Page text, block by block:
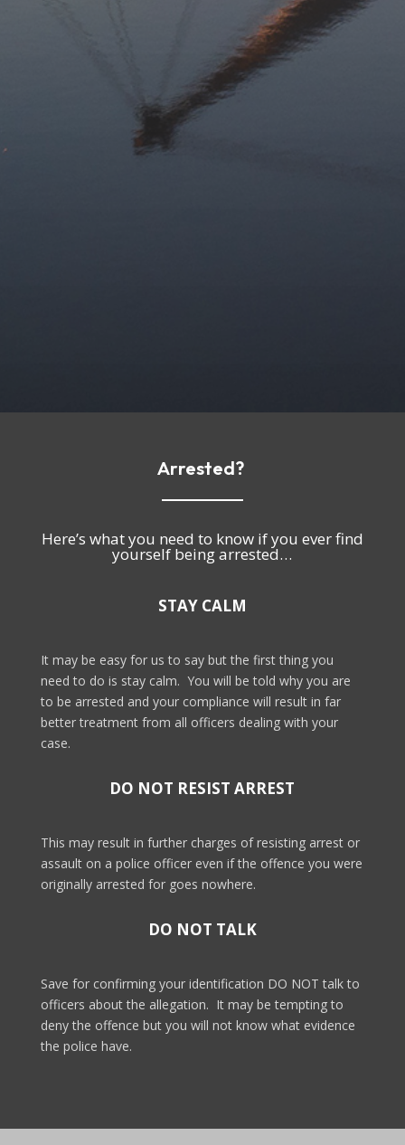
Arrested?
Here’s what you need to know if you ever find
yourself being arrested…
STAY CALM
It may be easy for us to say but the first thing you
need to do is stay calm. You will be told why you are
to be arrested and your compliance will result in far
better treatment from all officers dealing with your
case.
DO NOT RESIST ARREST
This may result in further charges of resisting arrest or
assault on a police officer even if the offence you were
originally arrested for goes nowhere.
DO NOT TALK
Save for confirming your identification DO NOT talk to
officers about the allegation. It may be tempting to
deny the offence but you will not know what evidence
the police have.